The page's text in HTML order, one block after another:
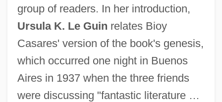
group of readers. In her introduction,
Ursula K. Le Guin relates Bioy
Casares' version of the book's genesis,
which occurred one night in Buenos
Aires in 1937 when the three friends
were discussing "fantastic literature …